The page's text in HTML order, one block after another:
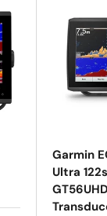
Garmin
Ultra